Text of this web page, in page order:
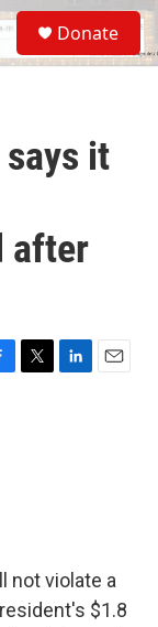
S
e
a
Donate
it
after
T
L
E
not violate a
$1.8